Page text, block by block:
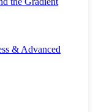
& Advanced